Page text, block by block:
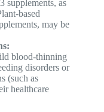
supplements, as
based
may be
blood-thinning
disorders or
(such as
healthcare